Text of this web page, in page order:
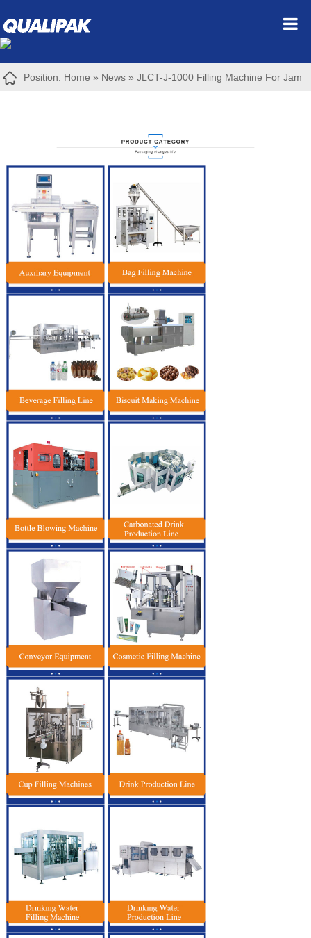
Position: Home » News »JLCT-J-1000 Filling Machine For Jam